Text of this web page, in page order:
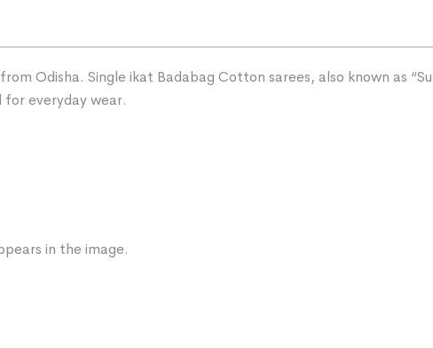
Odisha. Single ikat Badabag Cotton sarees, also known as
everyday wear.
in the image.